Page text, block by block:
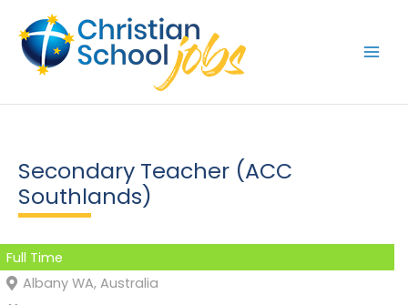
content
Secondary Teacher (ACC
Southlands)
Full Time
Albany WA, Australia